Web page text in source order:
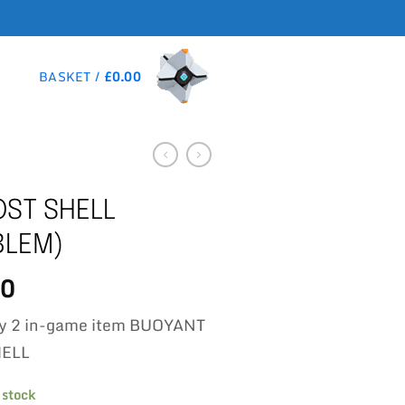
BASKET / £0.00
SHELL
in-game item BUOYANT